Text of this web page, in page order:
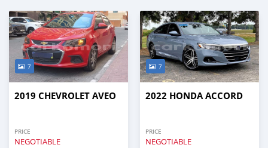
7
2019 CHEVROLET AVEO
PRICE
NEGOTIABLE
7
2022 HONDA ACCORD
PRICE
NEGOTIABLE